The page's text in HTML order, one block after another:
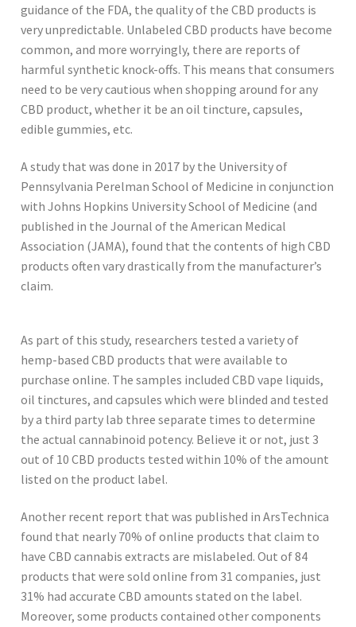
guidance of the FDA, the quality of the CBD products is
very unpredictable. Unlabeled CBD products have become
common, and more worryingly, there are reports of
harmful synthetic knock-offs. This means that consumers
need to be very cautious when shopping around for any
CBD product, whether it be an oil tincture, capsules,
edible gummies, etc.
A study that was done in 2017 by the University of
Pennsylvania Perelman School of Medicine in conjunction
with Johns Hopkins University School of Medicine (and
published in the Journal of the American Medical
Association (JAMA), found that the contents of high CBD
products often vary drastically from the manufacturer’s
claim.
As part of this study, researchers tested a variety of
hemp-based CBD products that were available to
purchase online. The samples included CBD vape liquids,
oil tinctures, and capsules which were blinded and tested
by a third party lab three separate times to determine
the actual cannabinoid potency. Believe it or not, just 3
out of 10 CBD products tested within 10% of the amount
listed on the product label.
Another recent report that was published in ArsTechnica
found that nearly 70% of online products that claim to
have CBD cannabis extracts are mislabeled. Out of 84
products that were sold online from 31 companies, just
31% had accurate CBD amounts stated on the label.
Moreover, some products contained other components